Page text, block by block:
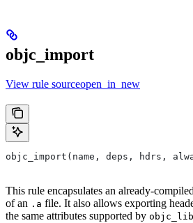
objc_import
View rule sourceopen_in_new
objc_import(name, deps, hdrs,
This rule encapsulates an already-
of an .a file. It also allows exporting
the same attributes supported by